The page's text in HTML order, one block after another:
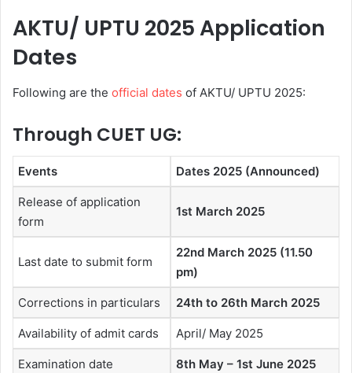
AKTU/ UPTU 2025 Application
Dates
Following are the official dates of AKTU/ UPTU 2025:
Through CUET UG:
Events Dates 2025 (Announced)
Release of application
form
1st March 2025
Last date to submit form
22nd March 2025 (11.50
pm)
Corrections in particulars 24th to 26th March 2025
Availability of admit cards April/ May 2025
Examination date 8th May – 1st June 2025